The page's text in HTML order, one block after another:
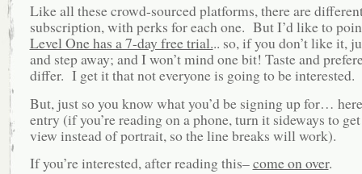
Like all these crowd-sourced platforms, there are
subscription, with perks for each one. But I’d like to
Level One has a 7-day free trial... so, if you don’t like it,
and step away; and I won’t mind one bit! Taste and
differ. I get it that not everyone is going to be interested.
But, just so you know what you’d be signing up for…
entry (if you’re reading on a phone, turn it sideways to
view instead of portrait, so the line breaks will work).
If you’re interested, after reading this–come on over.